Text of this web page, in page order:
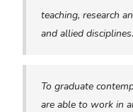
teaching, research
and allied disciplines.
To graduate
are able to work in